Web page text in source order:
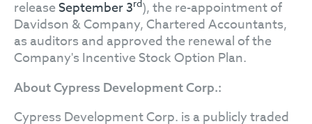
releaseSeptember 3rd), the re-appointment of
Davidson & Company, Chartered Accountants,
as auditors and approved the renewal of the
Company's Incentive Stock Option Plan.
About Cypress Development Corp.:
Cypress Development Corp. is a publicly traded